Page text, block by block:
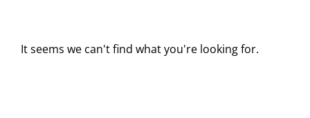
It seems we can't find what you're looking for.